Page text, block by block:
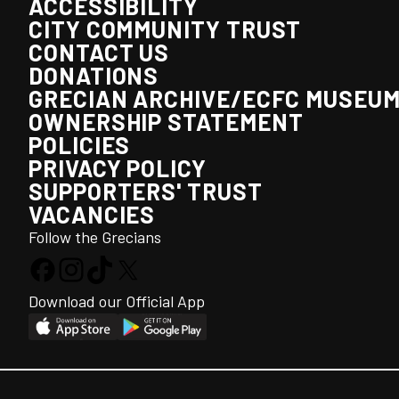
ACCESSIBILITY
CITY COMMUNITY TRUST
CONTACT US
DONATIONS
GRECIAN ARCHIVE/ECFC
OWNERSHIP STATEMENT
POLICIES
PRIVACY POLICY
SUPPORTERS' TRUST
VACANCIES
Follow the Grecians
Download our Official App